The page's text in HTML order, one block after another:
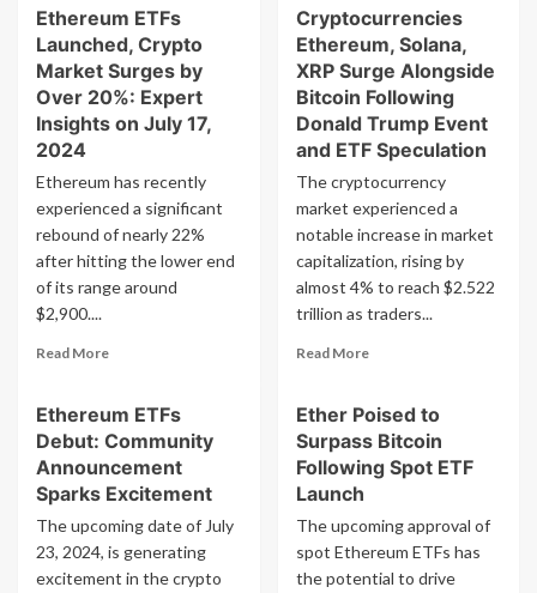
Surprising
Q2
Decline
Despite
Bitcoin
Halving
Ethereum
ETF
Applications
from
BlackRock,
VanEck,
and
Franklin
Templeton
Expected
Gain
SEC
Approval
Monday
Ethereum ETFs
Launched, Crypto
Market Surges by
Over 20%: Expert
Insights on July 17,
2024
Ethereum has recently
experienced a significant
rebound of nearly 22%
after hitting the lower end
of its range around
$2,900....
Read MoreRead
Ethereum
ETFs
Launched,
Crypto
Surges
by
Over
Cryptocurrencies
Ethereum, Solana,
XRP Surge Alongside
Bitcoin Following
Donald Trump Event
and ETF Speculation
The cryptocurrency
market experienced a
notable increase in market
capitalization, rising by
almost 4% to reach $2.522
trillion as traders...
Read MoreRead
Cryptocurrencies
Ethereum,
Solana,
Alongside
Bitcoin
Following
Ethereum ETFs
Debut: Community
Announcement
Sparks Excitement
The upcoming date of July
23, 2024, is generating
excitement in the crypto
Ether Poised to
Surpass Bitcoin
Following Spot ETF
Launch
The upcoming approval of
spot Ethereum ETFs has
the potential to drive